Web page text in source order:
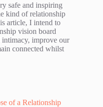
safe and inspiring
kind of relationship
article, I intend to
vision board
intimacy, improve our
connected whilst
of a Relationship